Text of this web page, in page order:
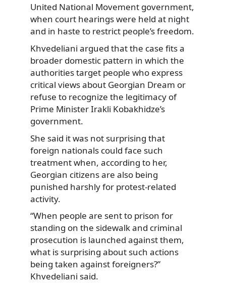
United National Movement government,
when court hearings were held at night
and in haste to restrict people’s freedom.
Khvedeliani argued that the case fits a
broader domestic pattern in which the
authorities target people who express
critical views about Georgian Dream or
refuse to recognize the legitimacy of
Prime Minister Irakli Kobakhidze’s
government.
She said it was not surprising that
foreign nationals could face such
treatment when, according to her,
Georgian citizens are also being
punished harshly for protest-related
activity.
“When people are sent to prison for
standing on the sidewalk and criminal
prosecution is launched against them,
what is surprising about such actions
being taken against foreigners?”
Khvedeliani said.